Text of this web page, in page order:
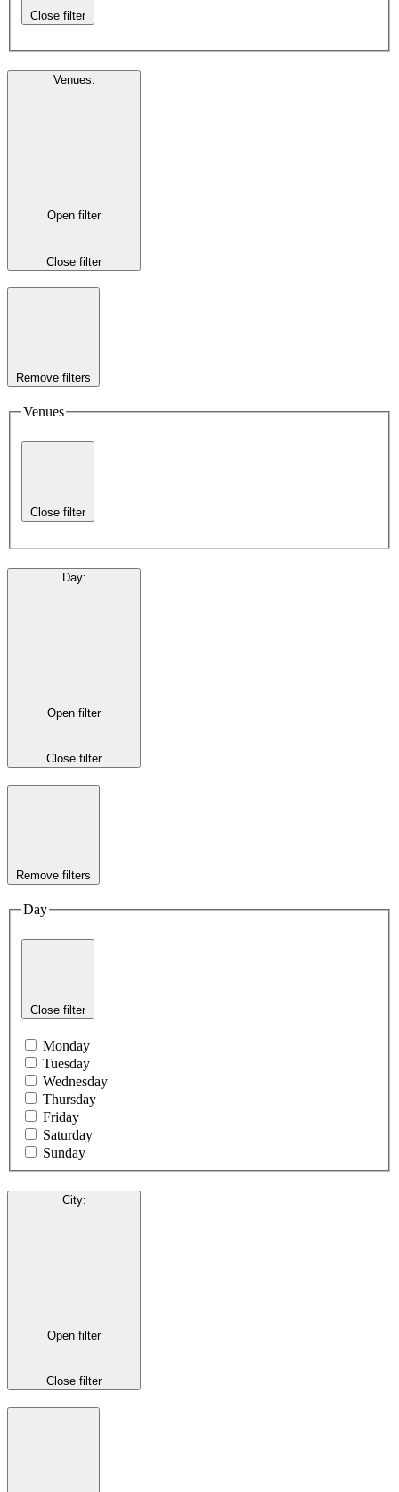
Close filter
Venues:
Open filter
Close filter
Remove filters
Venues
Close filter
Day:
Open filter
Close filter
Remove filters
Day
Close filter
Monday
Tuesday
Wednesday
Thursday
Friday
Saturday
Sunday
City:
Open filter
Close filter